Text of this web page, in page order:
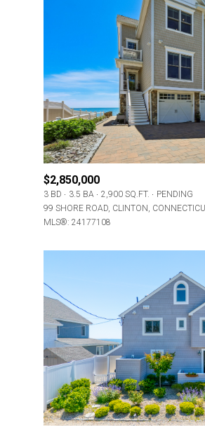
$2,850,000
3 BD 3.5 BA 2,900 SQ.FT.
PENDING
99 SHORE ROAD, CLINTON,
MLS®: 24177108